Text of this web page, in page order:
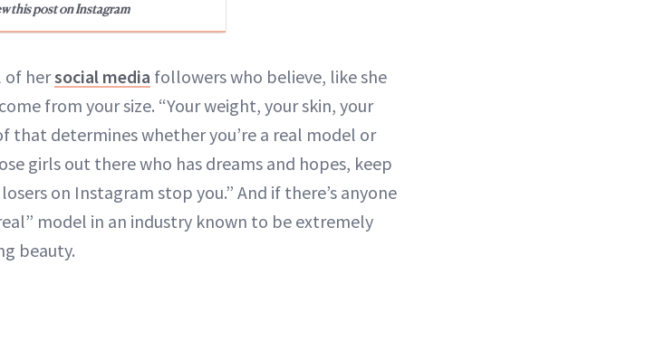
this post on Instagram
of hersocial media followers who believe, like she
from your size. “Your weight, your skin, your
that determines whether you’re a real model or
girls out there who has dreams and hopes, keep
on Instagram stop you.” And if there’s anyone
model in an industry known to be extremely
beauty.